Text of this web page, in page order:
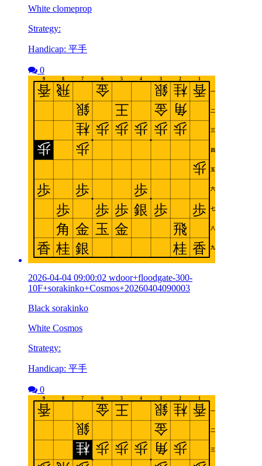
White clomeprop
Strategy:
Handicap: 平手
0
2026-04-04 09:00:02 wdoor+floodgate-300-
10F+sorakinko+Cosmos+20260404090003
Black sorakinko
White Cosmos
Strategy:
Handicap: 平手
0